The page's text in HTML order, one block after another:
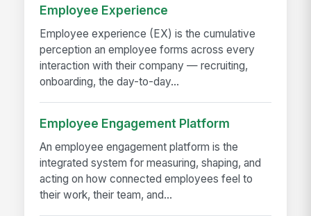
Employee Experience
Employee experience (EX) is the cumulative
perception an employee forms across every
interaction with their company — recruiting,
onboarding, the day-to-day...
Employee Engagement Platform
An employee engagement platform is the
integrated system for measuring, shaping, and
acting on how connected employees feel to
their work, their team, and...